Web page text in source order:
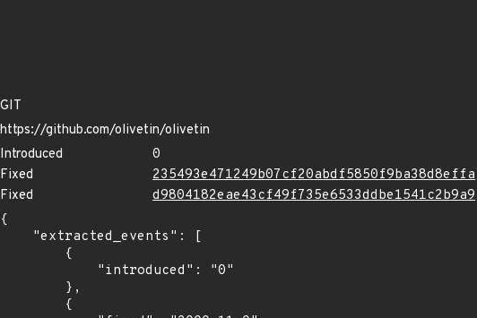
GIT
https://github.com/olivetin/olivetin
Introduced
0
Fixed
235493e471249b07cf20abdf5850f9ba38d8effa
Fixed
d9804182eae43cf49f735e6533ddbe1541c2b9a9
{